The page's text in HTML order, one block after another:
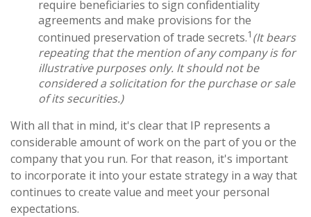
require beneficiaries to sign confidentiality
agreements and make provisions for the
continued preservation of trade secrets.1 (It bears
repeating that the mention of any company is for
illustrative purposes only. It should not be
considered a solicitation for the purchase or sale
of its securities.)
With all that in mind, it's clear that IP represents a
considerable amount of work on the part of you or the
company that you run. For that reason, it's important
to incorporate it into your estate strategy in a way that
continues to create value and meet your personal
expectations.